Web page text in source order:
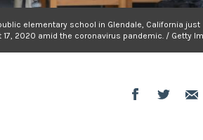
elementary school in Glendale, California just
17, 2020 amid the coronavirus pandemic. / Getty